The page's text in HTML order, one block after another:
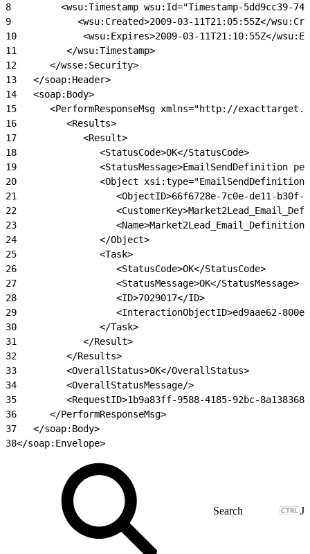
8
<wsu:Timestamp wsu:Id="Timestamp-5dd9cc39-
9
<wsu:Created>2009-03-11T21:05:55Z</
10
<wsu:Expires>2009-03-11T21:10:55Z</
11
         </wsu:Timestamp>
12
      </wsse:Security>
13
   </soap:Header>
14
   <soap:Body>
15
<PerformResponseMsg xmlns="http://
16
         <Results>
17
            <Result>
18
               <StatusCode>OK</StatusCode>
19
<StatusMessage>EmailSendDefinition
20
<Object
21
<ObjectID>66f6728e-7c0e-de11-b30f-
22
23
24
               </Object>
25
               <Task>
26
                  <StatusCode>OK</StatusCode>
27
                  <StatusMessage>OK</StatusMessage>
28
                  <ID>7029017</ID>
29
<InteractionObjectID>ed9aae62-
30
               </Task>
31
            </Result>
32
         </Results>
33
         <OverallStatus>OK</OverallStatus>
34
         <OverallStatusMessage/>
35
<RequestID>1b9a83ff-9588-4185-92bc-
36
      </PerformResponseMsg>
37
   </soap:Body>
38</soap:Envelope>
J